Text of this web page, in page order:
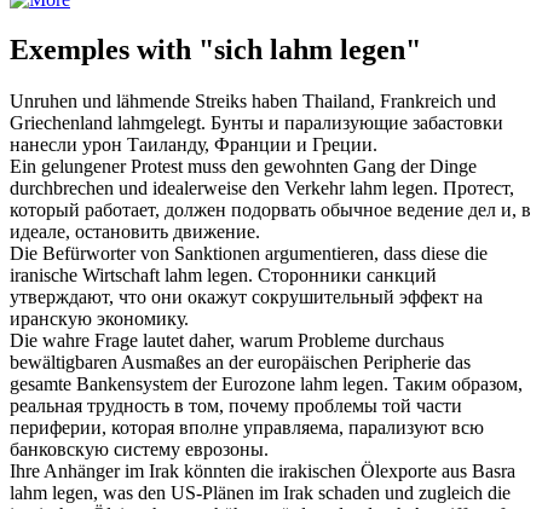
Exemples with "sich lahm legen"
Unruhen und lähmende Streiks haben Thailand, Frankreich und
Griechenland lahmgelegt. Бунты и парализующие забастовки
нанесли урон Таиланду, Франции и Греции.
Ein gelungener Protest muss den gewohnten Gang der Dinge
durchbrechen und idealerweise den Verkehrlahm legen. Протест,
который работает, должен подорвать обычное ведение дел и, в
идеале, остановить движение.
Die Befürworter von Sanktionen argumentieren, dass diese die
iranische Wirtschaft lahm legen. Сторонники санкций
утверждают, что они окажут сокрушительный эффект на
иранскую экономику.
Die wahre Frage lautet daher, warum Probleme durchaus
bewältigbaren Ausmaßes an der europäischen Peripherie das
gesamte Bankensystem der Eurozone lahm legen. Таким образом,
реальная трудность в том, почему проблемы той части
периферии, которая вполне управляема, парализуют всю
банковскую систему еврозоны.
Ihre Anhänger im Irak könnten die irakischen Ölexporte aus Basra
lahm legen, was den US-Plänen im Irak schaden und zugleich die